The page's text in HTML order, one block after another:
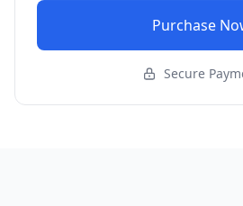
Purchase
Secure